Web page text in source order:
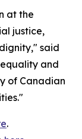
at the
justice,
said
and
of Canadian
.